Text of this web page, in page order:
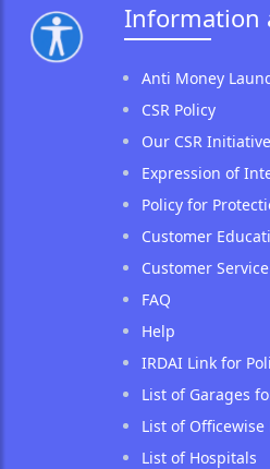
Information
Anti Money
CSR Policy
Our CSR Initiative
Expression of
Policy for
Customer
Customer
FAQ
Help
IRDAI Link for
List of Garages
List of Officewise
List of Hospitals